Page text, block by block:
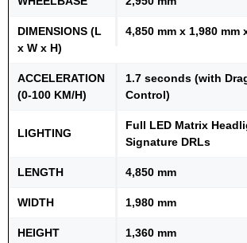
DIMENSIONS (L
x W x H)
4,850 mm x 1,980 mm
ACCELERATION
(0-100 KM/H)
1.7 seconds (with
Control)
LIGHTING
Full LED Matrix
Signature DRLs
LENGTH 4,850 mm
WIDTH 1,980 mm
HEIGHT 1,360 mm